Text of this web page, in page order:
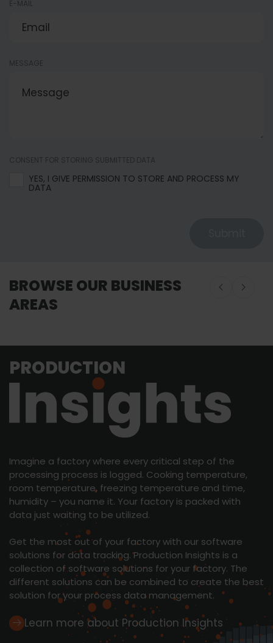
E-MAIL
MESSAGE
CONSENT FOR STORING SUBMITTED DATA
YES, I GIVE PERMISSION TO STORE AND PROCESS MY
DATA
BROWSE OUR BUSINESS
AREAS
Onboard Seafood
Onboard Seafood
PRODUCTION
Imagine a factory where every critical step of the
processing process is logged. Cooking temperature,
room temperature, freezing temperature and time,
humidity – you name it. Your factory is packed with
data just waiting to be utilized.
Get the most out of your factory with our software
solutions for data tracking. Production Insights is a
collection of software solutions for your factory. The
different solutions can be combined to create the best
solution for your process data management.
Learn more about Production Insights